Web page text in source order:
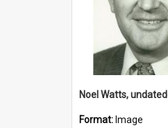
Noel Watts, undated
Format: Image